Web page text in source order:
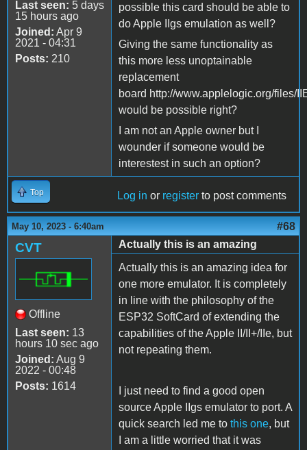
Last seen: 5 days
15 hours ago
Joined: Apr 9
2021 - 04:31
Posts: 210
possible this card should be able to
do Apple IIgs emulation as well?
Giving the same functionality as
this more less unoptainable
replacement
board http://www.applelogic.org/files/
would be possible right?
I am not an Apple owner but I
wounder if someone would be
interestest in such an option?
Top Log in or register to post comments
May 10, 2023 - 6:40am #68
CVT
Offline
Last seen: 13
hours 10 sec ago
Joined: Aug 9
2022 - 00:48
Posts: 1614
Actually this is an amazing
Actually this is an amazing idea for
one more emulator. It is completely
in line with the philosophy of the
ESP32 SoftCard of extending the
capabilities of the Apple II/II+/IIe, but
not repeating them.
I just need to find a good open
source Apple IIgs emulator to port. A
quick search led me to this one, but
I am a little worried that it was